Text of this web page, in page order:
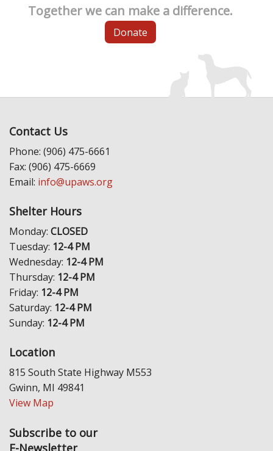
Together we can make a difference.
Donate
Contact Us
Phone: (906) 475-6661
Fax: (906) 475-6669
Email: info@upaws.org
Shelter Hours
Monday: CLOSED
Tuesday: 12-4 PM
Wednesday: 12-4 PM
Thursday: 12-4 PM
Friday: 12-4 PM
Saturday: 12-4 PM
Sunday: 12-4 PM
Location
815 South State Highway M553
Gwinn, MI 49841
View Map
Subscribe to our
E-Newsletter